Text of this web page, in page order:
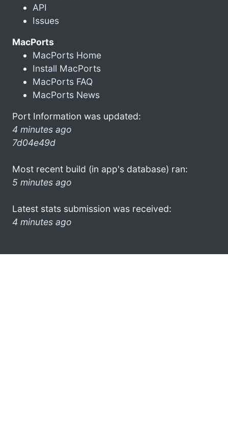
API
Issues
MacPorts
MacPorts Home
Install MacPorts
MacPorts FAQ
MacPorts News
Port Information was updated:
4 minutes ago
7d04e49d
Most recent build (in app's database) ran:
5 minutes ago
Latest stats submission was received:
4 minutes ago